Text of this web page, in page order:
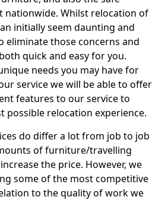
Whilst relocation of
initially seem daunting and
eliminate those concerns and
quick and easy for you.
needs you may have for
service we will be able to offer
features to our service to
possible relocation experience.
do differ a lot from job to job
of furniture/travelling
the price. However, we
some of the most competitive
to the quality of work we